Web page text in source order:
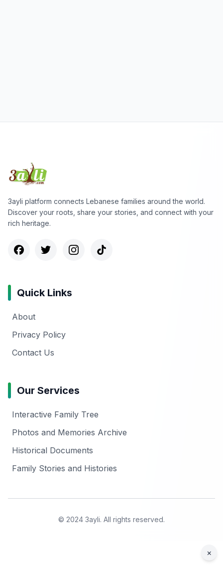
3ayli platform connects Lebanese families around the world.
Discover your roots, share your stories, and connect with your
rich heritage.
Quick Links
About
Privacy Policy
Contact Us
Our Services
Interactive Family Tree
Photos and Memories Archive
Historical Documents
Family Stories and Histories
© 2024 3ayli. All rights reserved.
×